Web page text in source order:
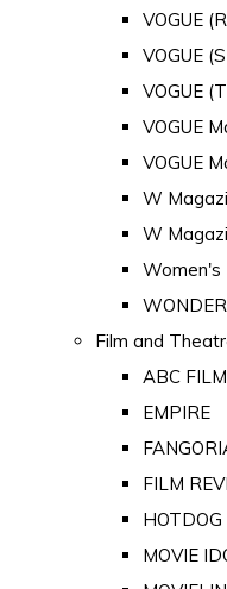
VOGUE
VOGUE
VOGUE
VOGUE
VOGUE
W
W
Women's
Film and
ABC
EMPIRE
FILM
HOTDOG
MOVIE